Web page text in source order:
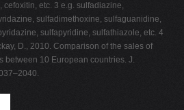
etc. 3 e.g. sulfadiazine,
sulfadimethoxine, sulfaguanidine,
sulfapyridine, sulfathiazole, etc. 4
D., 2010. Comparison of the sales of
between 10 European countries. J.